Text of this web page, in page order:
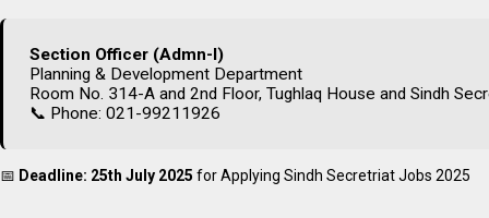
Section Officer (Admn-I)
Planning & Development Department
Room No. 314-A and 2nd Floor, Tughlaq House and Sindh
📞 Phone: 021-99211926
📅 Deadline: 25th July 2025 for Applying Sindh Secretriat Jobs 2025